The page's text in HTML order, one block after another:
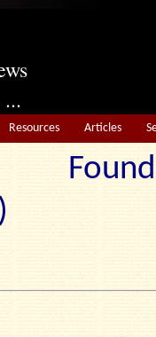
Resources Articles